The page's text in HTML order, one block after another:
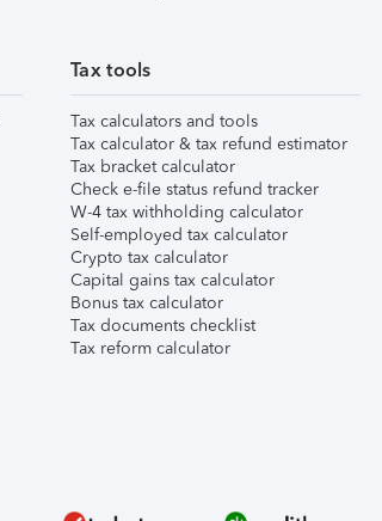
Tax tools
Tax calculators and tools
Tax calculator & tax refund estimator
Tax bracket calculator
Check e-file status refund tracker
W-4 tax withholding calculator
Self-employed tax calculator
Crypto tax calculator
Capital gains tax calculator
Bonus tax calculator
Tax documents checklist
Tax reform calculator